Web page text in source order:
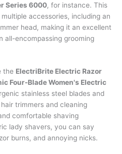
Series 6000, for instance. This
accessories, including an
head, making it an excellent
all-encompassing grooming
the ElectriBrite Electric Razor
Four-Blade Women's Electric
stainless steel blades and
trimmers and cleaning
comfortable shaving
lady shavers, you can say
burns, and annoying nicks.